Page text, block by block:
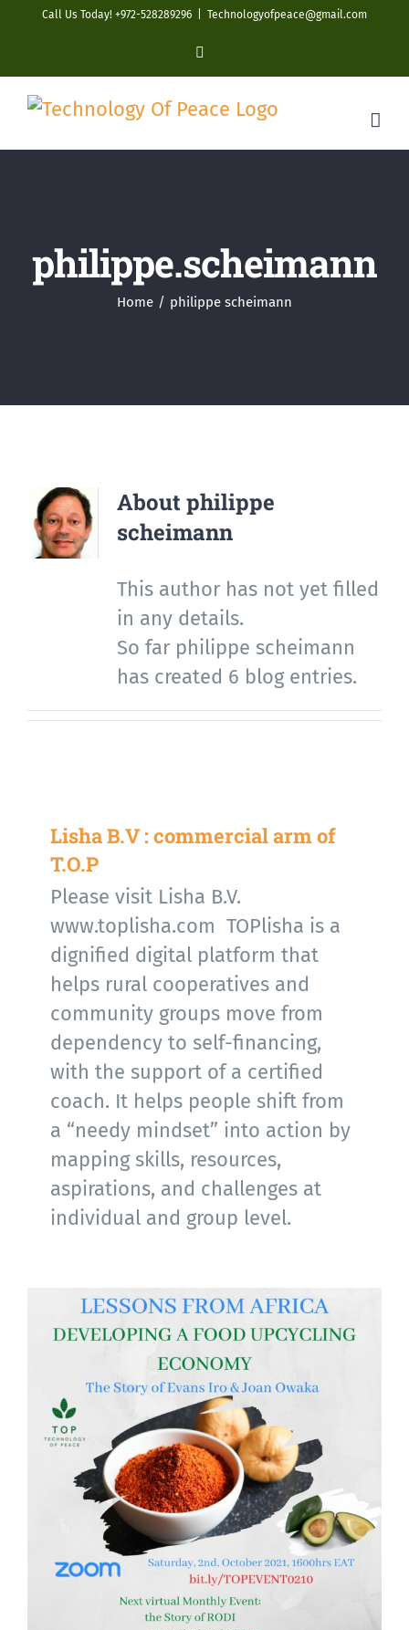
content
Call Us Today! +972-528289296 Technologyofpeace@gmail.com
philippe.scheimann
Home philippe scheimann
About philippe
scheimann
This author has not yet filled
in any details.
So far philippe scheimann
has created 6 blog entries.
Lisha B.V : commercial arm of
T.O.P
Please visit Lisha B.V.
www.toplisha.com TOPlisha is a
dignified digital platform that
helps rural cooperatives and
community groups move from
dependency to self-financing,
with the support of a certified
coach. It helps people shift from
a “needy mindset” into action by
mapping skills, resources,
aspirations, and challenges at
individual and group level.